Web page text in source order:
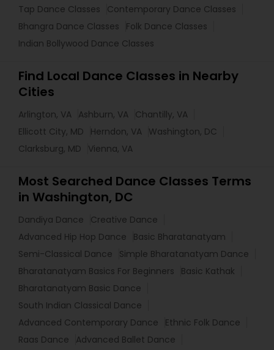
Tap Dance Classes
Contemporary Dance Classes
Bhangra Dance Classes
Folk Dance Classes
Indian Bollywood Dance Classes
Find Local Dance Classes in Nearby
Cities
Arlington, VA Ashburn, VA Chantilly, VA
Ellicott City, MD
Herndon, VA Washington, DC
Clarksburg, MD
Vienna, VA
Most Searched Dance Classes Terms
in Washington, DC
Dandiya Dance
Creative Dance
Advanced Hip Hop Dance
Basic Bharatanatyam
Semi-Classical Dance
Simple Bharatanatyam Dance
Bharatanatyam Basics For Beginners
Basic Kathak
Bharatanatyam Basic Dance
South Indian Classical Dance
Advanced Contemporary Dance
Ethnic Folk Dance
Raas Dance
Advanced Ballet Dance